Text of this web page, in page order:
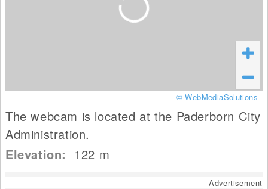
© WebMediaSolutions
The webcam is located at the Paderborn City
Administration.
Elevation: 122 m
Advertisement